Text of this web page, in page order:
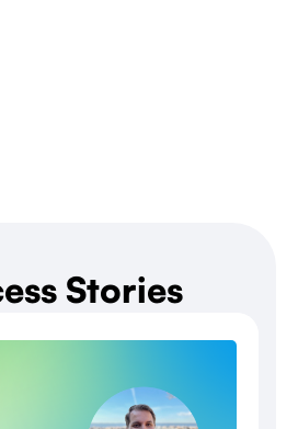
Stories